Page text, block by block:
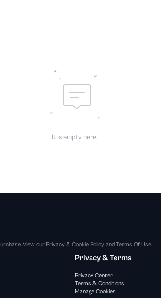
It is empty here.
View our Privacy & Cookie Policy and Terms Of Use.
Privacy & Terms
Privacy Center
Terms & Conditions
Manage Cookies